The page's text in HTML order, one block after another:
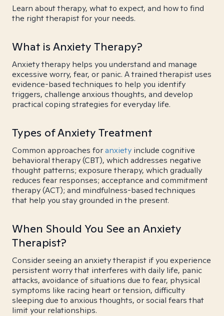
Learn about therapy, what to expect, and how to find
the right therapist for your needs.
What is Anxiety Therapy?
Anxiety therapy helps you understand and manage
excessive worry, fear, or panic. A trained therapist uses
evidence-based techniques to help you identify
triggers, challenge anxious thoughts, and develop
practical coping strategies for everyday life.
Types of Anxiety Treatment
Common approaches foranxiety include cognitive
behavioral therapy (CBT), which addresses negative
thought patterns; exposure therapy, which gradually
reduces fear responses; acceptance and commitment
therapy (ACT); and mindfulness-based techniques
that help you stay grounded in the present.
When Should You See an Anxiety
Therapist?
Consider seeing an anxiety therapist if you experience
persistent worry that interferes with daily life, panic
attacks, avoidance of situations due to fear, physical
symptoms like racing heart or tension, difficulty
sleeping due to anxious thoughts, or social fears that
limit your relationships.